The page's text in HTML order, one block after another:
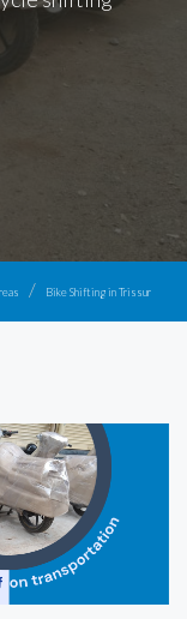
Bike Shifting in Trissur